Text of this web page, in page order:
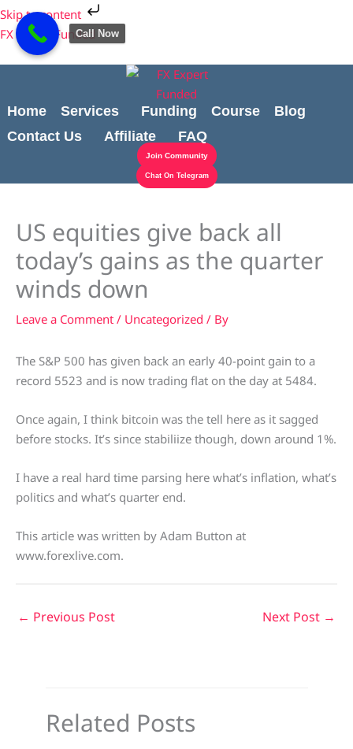
Skip to content
Skip
to
content
FX Expert Funded
Home Services Funding Course
Blog
Contact Us
Affiliate FAQ
Join Community
Chat On Telegram
US equities give back all
today’s gains as the quarter
winds down
Leave a Comment / Uncategorized / By
The S&P 500 has given back an early 40-point gain to a
record 5523 and is now trading flat on the day at 5484.
Once again, I think bitcoin was the tell here as it sagged
before stocks. It’s since stabiliize though, down around 1%.
I have a real hard time parsing here what’s inflation, what’s
politics and what’s quarter end.
This article was written by Adam Button at
www.forexlive.com.
← Previous Post Next Post →
Related Posts
Cart
Total:
Call Now